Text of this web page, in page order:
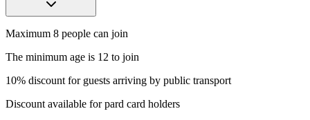
Maximum 8 people can join
The minimum age is 12 to join
10% discount for guests arriving by public transport
Discount available for pard card holders